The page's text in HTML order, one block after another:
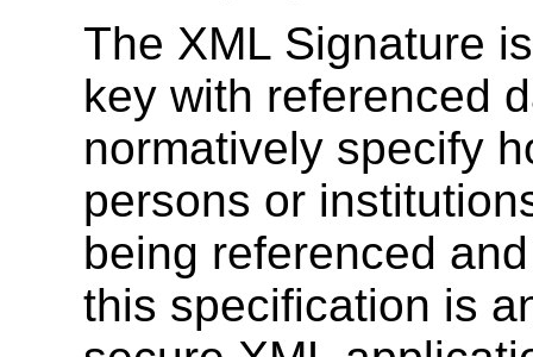
The XML Signature
key with referenced
normatively specify
persons or
being referenced
this specification is